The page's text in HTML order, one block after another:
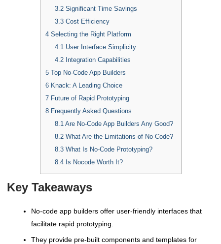
3.2 Significant Time Savings
3.3 Cost Efficiency
4Selecting the Right Platform
4.1 User Interface Simplicity
4.2 Integration Capabilities
5Top No-Code App Builders
6Knack: A Leading Choice
7Future of Rapid Prototyping
8Frequently Asked Questions
8.1 Are No-Code App Builders Any Good?
8.2 What Are the Limitations of No-Code?
8.3 What Is No-Code Prototyping?
8.4 Is Nocode Worth It?
Key Takeaways
No-code app builders offer user-friendly interfaces that
facilitate rapid prototyping.
They provide pre-built components and templates for